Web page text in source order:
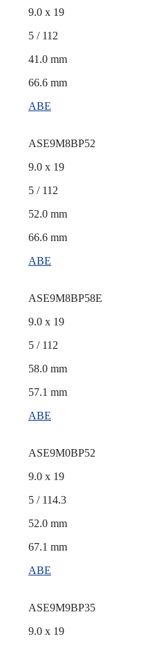
9.0 x 19
5 / 112
41.0 mm
66.6 mm
ABE
ASE9M8BP52
9.0 x 19
5 / 112
52.0 mm
66.6 mm
ABE
ASE9M8BP58E
9.0 x 19
5 / 112
58.0 mm
57.1 mm
ABE
ASE9M0BP52
9.0 x 19
5 / 114.3
52.0 mm
67.1 mm
ABE
ASE9M9BP35
9.0 x 19